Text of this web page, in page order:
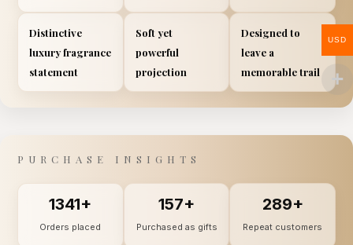
Distinctive
luxury fragrance
statement
Soft yet
powerful
projection
Designed to
leave a
memorable trail
PURCHASE INSIGHTS
1341+
Orders placed
157+
Purchased as gifts
289+
Repeat customers
USD